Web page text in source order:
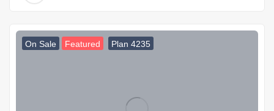
On Sale Featured Plan 4235